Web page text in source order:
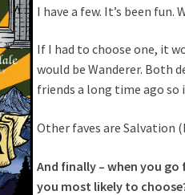
I have a few. It’s been fun.
If I had to choose one, it
would be Wanderer. Both
friends a long time ago so
Other faves are Salvation
And finally – when you
you most likely to